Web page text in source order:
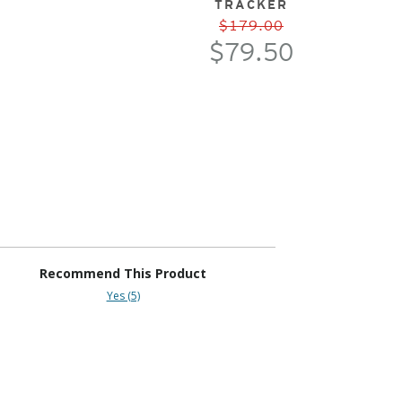
TRACKER
$179.00
$79.50
Recommend This Product
Yes (5)